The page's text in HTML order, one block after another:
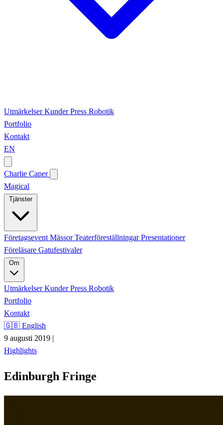
UtmärkelserKunderPress Robotik
Portfolio
Kontakt
EN
Charlie Caper
Magical
Tjänster
Företagsevent MässorTeaterföreställningarPresentationer
Föreläsare Gatufestivaler
UtmärkelserKunderPress Robotik
Portfolio
Kontakt
🇬🇧 English
9 augusti 2019 |
Highlights
Edinburgh Fringe